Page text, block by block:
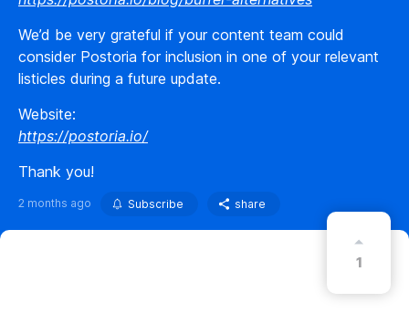
We’d be very grateful if your content team could
consider Postoria for inclusion in one of your relevant
listicles during a future update.
Website:
https://postoria.io/
Thank you!
2 months ago Subscribe share
1